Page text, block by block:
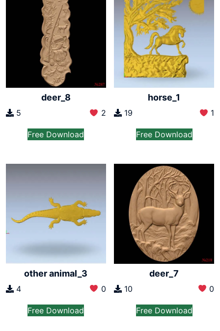
deer_8
5 2
Free Download
horse_1
19 1
Free Download
other animal_3
4 0
Free Download
deer_7
10 0
Free Download